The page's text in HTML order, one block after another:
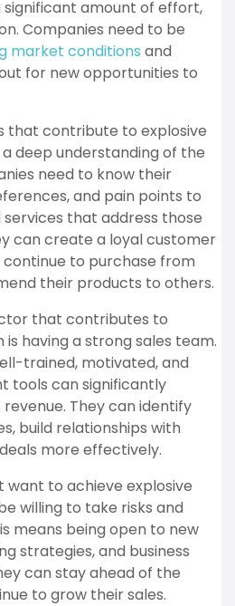
significant amount of effort,
Companies need to be
market conditions and
for new opportunities to
that contribute to explosive
deep understanding of the
need to know their
and pain points to
that address those
can create a loyal customer
to purchase from
their products to others.
that contributes to
having a strong sales team.
trained, motivated, and
tools can significantly
They can identify
build relationships with
more effectively.
want to achieve explosive
willing to take risks and
means being open to new
strategies, and business
can stay ahead of the
to grow their sales.